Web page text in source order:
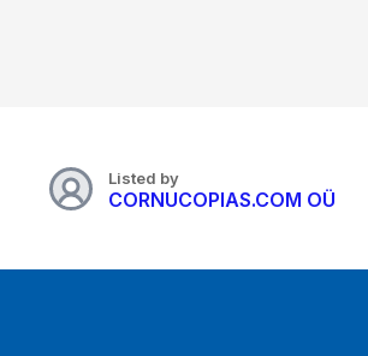
Listed by
CORNUCOPIAS.COM OÜ